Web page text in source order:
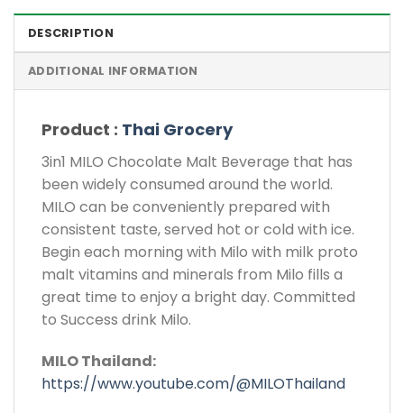
DESCRIPTION
ADDITIONAL INFORMATION
Product : Thai Grocery
3in1 MILO Chocolate Malt Beverage that has
been widely consumed around the world.
MILO can be conveniently prepared with
consistent taste, served hot or cold with ice.
Begin each morning with Milo with milk proto
malt vitamins and minerals from Milo fills a
great time to enjoy a bright day. Committed
to Success drink Milo.
MILO Thailand:
https://www.youtube.com/@MILOThailand